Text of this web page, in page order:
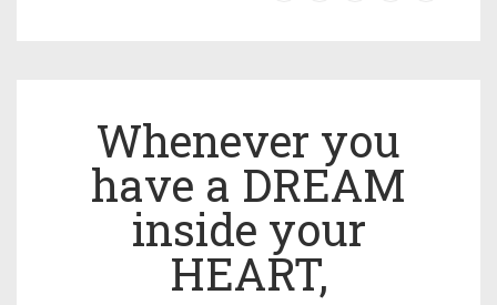
Whenever you
have a DREAM
inside your
HEART,